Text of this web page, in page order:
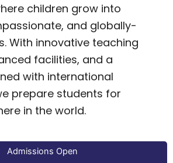
children grow into
and globally-
With innovative teaching
facilities, and a
with international
prepare students for
in the world.
Admissions Open